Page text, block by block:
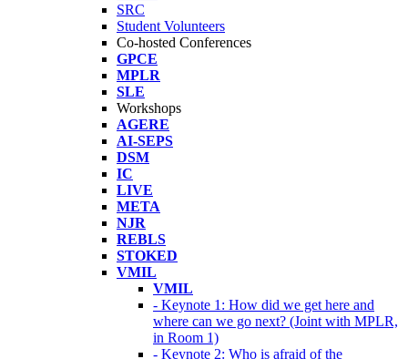
SRC
Student Volunteers
Co-hosted Conferences
GPCE
MPLR
SLE
Workshops
AGERE
AI-SEPS
DSM
IC
LIVE
META
NJR
REBLS
STOKED
VMIL
VMIL
- Keynote 1: How did we get here and
where can we go next? (Joint with MPLR,
in Room 1)
- Keynote 2: Who is afraid of the